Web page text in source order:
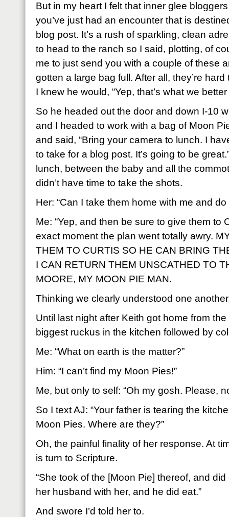
But in my heart I felt that inner glee
you’ve just had an encounter that is
blog post. It’s a rush of sparkling, clean
to head to the ranch so I said, plotting, of
me to just send you with a couple of these
gotten a large bag full. After all, they’re
I knew he would, “Yep, that’s what we better
So he headed out the door and down I-10
and I headed to work with a bag of Moon
and said, “Bring your camera to lunch. I
to take for a blog post. It’s going to be
lunch, between the baby and all the
didn’t have time to take the shots.
Her: “Can I take them home with me and do
Me: “Yep, and then be sure to give them to
exact moment the plan went totally awry.
THEM TO CURTIS SO HE CAN BRING
I CAN RETURN THEM UNSCATHED TO
MOORE, MY MOON PIE MAN.
Thinking we clearly understood one
Until last night after Keith got home from
biggest ruckus in the kitchen followed by
Me: “What on earth is the matter?”
Him: “I can’t find my Moon Pies!”
Me, but only to self: “Oh my gosh. Please,
So I text AJ: “Your father is tearing the
Moon Pies. Where are they?”
Oh, the painful finality of her response. At
is turn to Scripture.
“She took of the [Moon Pie] thereof, and
her husband with her, and he did eat.”
And swore I’d told her to.